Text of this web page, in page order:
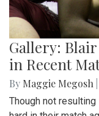
Gallery: Blair
in Recent
By Maggie Megosh
Though not